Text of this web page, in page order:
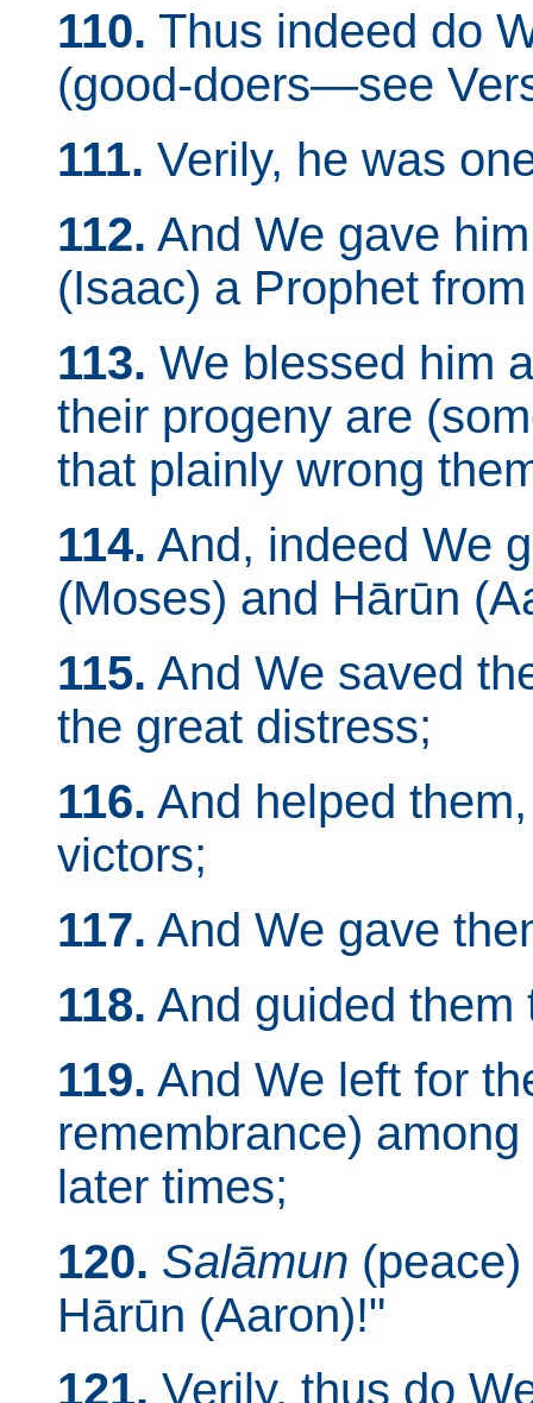
110. Thus indeed do
(good-doers—see
111. Verily, he was
112. And We gave
(Isaac) a Prophet
113. We blessed him
their progeny are
that plainly wrong
114. And, indeed We
(Moses) and Hārūn
115. And We saved
the great distress;
116. And helped
victors;
117. And We gave
118. And guided them
119. And We left for
remembrance)
later times;
120. Salāmun
Hārūn (Aaron)!"
121. Verily, thus do